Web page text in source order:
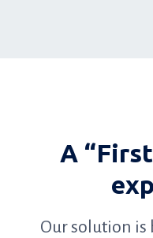
A
Our solution is